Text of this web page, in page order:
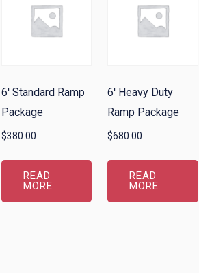
6′ Standard Ramp
Package
$380.00
READ
MORE
6′ Heavy Duty
Ramp Package
$680.00
READ
MORE